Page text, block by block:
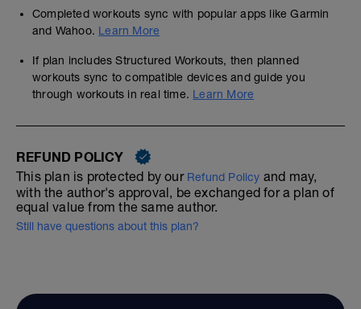
Completed workouts sync with popular apps like Garmin
and Wahoo. Learn More
If plan includes Structured Workouts, then planned
workouts sync to compatible devices and guide you
through workouts in real time. Learn More
REFUND POLICY
This plan is protected by our Refund Policy and may,
with the author's approval, be exchanged for a plan of
equal value from the same author.
Still have questions about this plan?